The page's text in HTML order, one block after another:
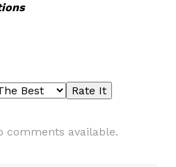
comments available.